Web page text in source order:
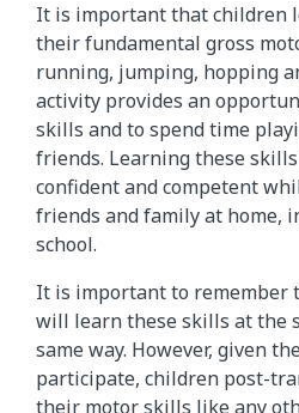
It is important that children
their fundamental gross
running, jumping, hopping
activity provides an
skills and to spend time
friends. Learning these
confident and competent
friends and family at home,
school.
It is important to remember
will learn these skills at the
same way. However, given
participate, children post-
their motor skills like any